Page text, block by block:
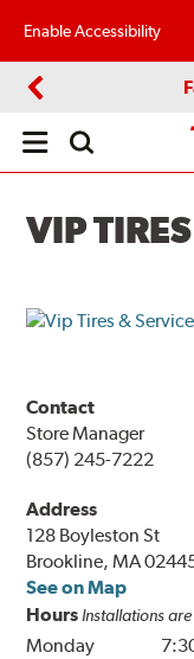
Enable Accessibility
Open
VIP
Contact
Store Manager
(857) 245-7222
Address
128 Boyleston St
Brookline, MA
See on Map
Hours Installations
Monday